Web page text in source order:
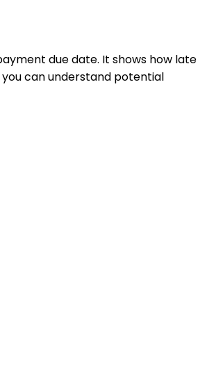
due date. It shows how late
can understand potential